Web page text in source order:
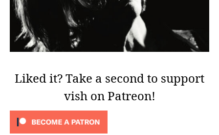
Liked it? Take a second to support
vish on Patreon!